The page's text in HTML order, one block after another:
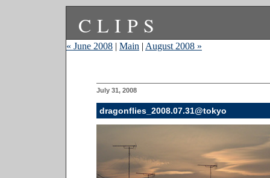
CLIPS
« June 2008 | Main | August 2008 »
July 31, 2008
dragonflies_2008.07.31@tokyo